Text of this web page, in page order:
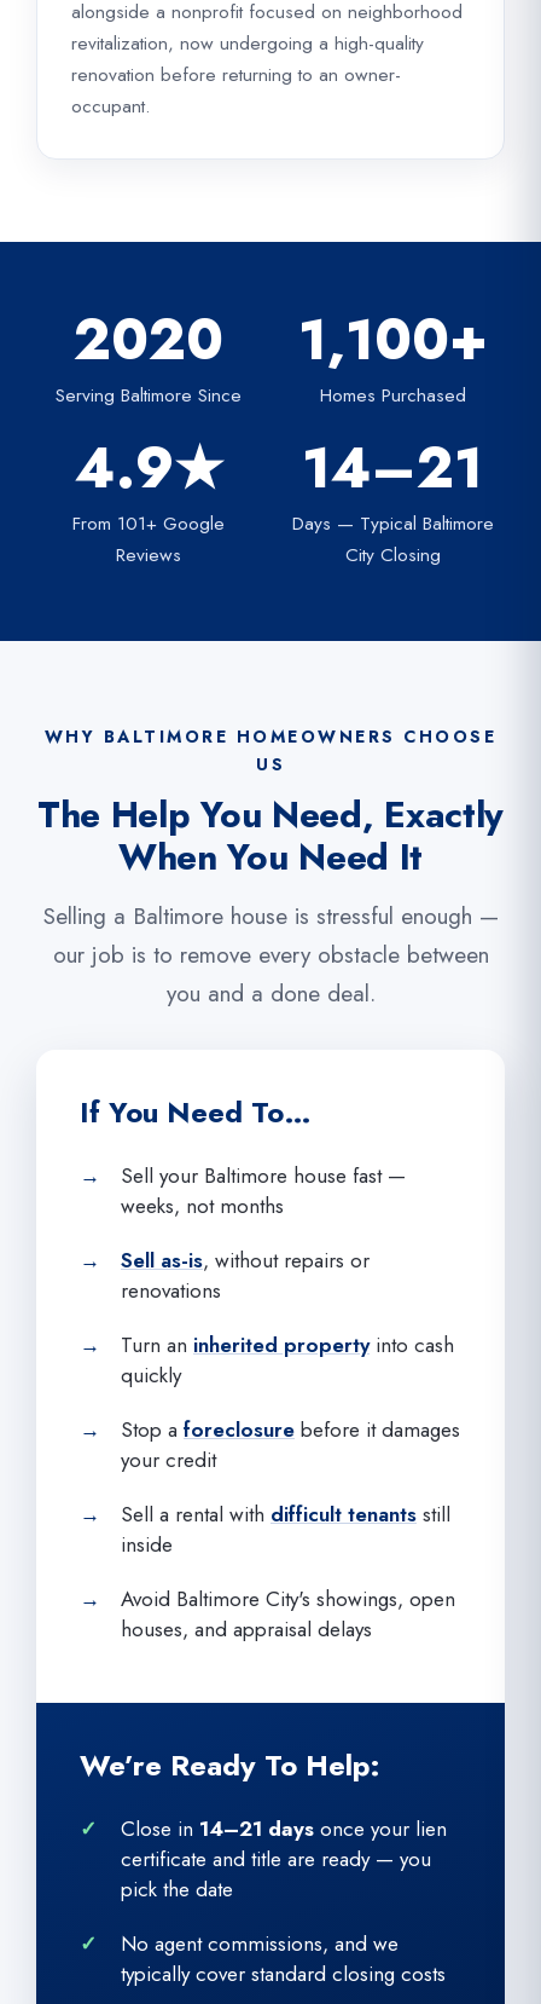
alongside a nonprofit focused on neighborhood
revitalization, now undergoing a high-quality
renovation before returning to an owner-
occupant.
2020
Serving Baltimore Since
1,100+
Homes Purchased
4.9★
From 101+ Google
Reviews
14–21
Days — Typical Baltimore
City Closing
WHY BALTIMORE HOMEOWNERS CHOOSE
US
The Help You Need, Exactly
When You Need It
Selling a Baltimore house is stressful enough —
our job is to remove every obstacle between
you and a done deal.
If You Need To…
Sell your Baltimore house fast —
weeks, not months
Sell as-is, without repairs or
renovations
Turn an inherited propertyinto cash
quickly
Stop a foreclosure before it damages
your credit
Sell a rental with difficult tenants still
inside
Avoid Baltimore City's showings, open
houses, and appraisal delays
We’re Ready To Help:
Close in 14–21 days once your lien
certificate and title are ready — you
pick the date
No agent commissions, and we
typically cover standard closing costs